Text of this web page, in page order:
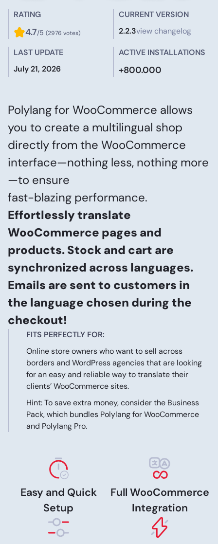
RATING
4.7/5 (2976 votes)
CURRENT VERSION
2.2.3view changelog
LAST UPDATE
July 21, 2026
ACTIVE INSTALLATIONS
+800.000
Polylang for WooCommerce allows
you to create a multilingual shop
directly from the WooCommerce
interface—nothing less, nothing more
—to ensure
fast-blazing performance.
Effortlessly translate
WooCommerce pages and
products. Stock and cart are
synchronized across languages.
Emails are sent to customers in
the language chosen during the
checkout!
FITS PERFECTLY FOR:
Online store owners who want to sell across
borders and WordPress agencies that are looking
for an easy and reliable way to translate their
clients’ WooCommerce sites.
Hint: To save extra money, consider the Business
Pack, which bundles Polylang for WooCommerce
and Polylang Pro.
Easy and Quick
Setup
Full WooCommerce
Integration